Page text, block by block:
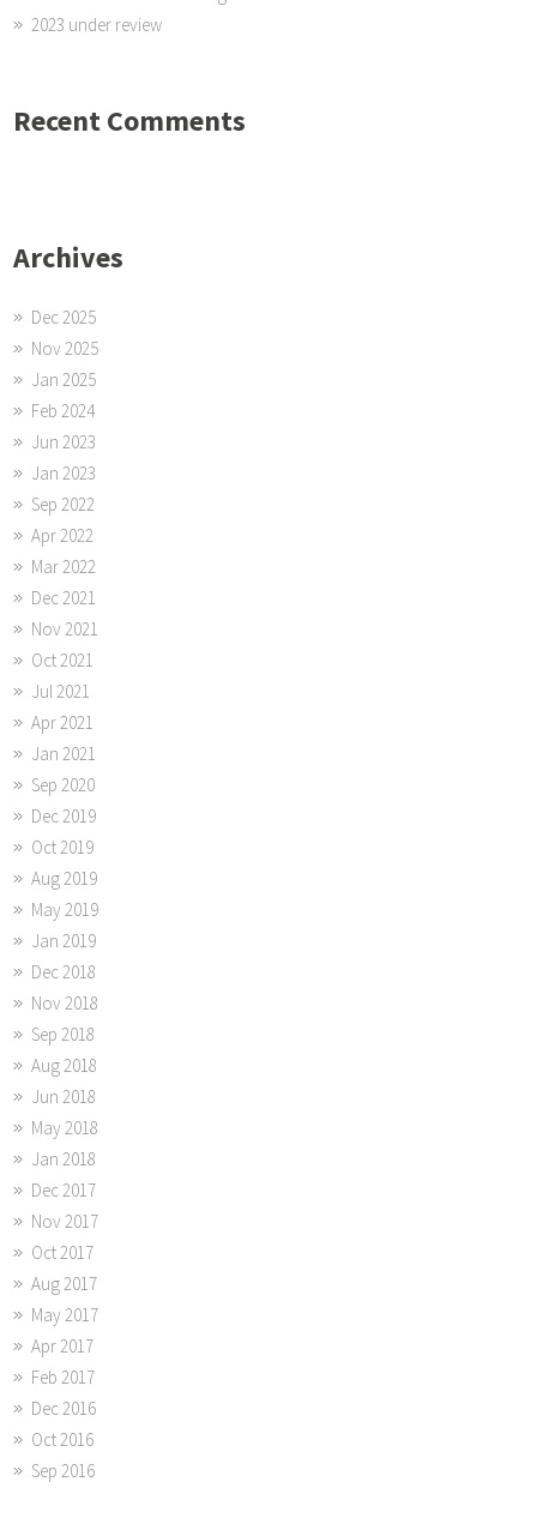
2023 under review
Recent Comments
Archives
Dec 2025
Nov 2025
Jan 2025
Feb 2024
Jun 2023
Jan 2023
Sep 2022
Apr 2022
Mar 2022
Dec 2021
Nov 2021
Oct 2021
Jul 2021
Apr 2021
Jan 2021
Sep 2020
Dec 2019
Oct 2019
Aug 2019
May 2019
Jan 2019
Dec 2018
Nov 2018
Sep 2018
Aug 2018
Jun 2018
May 2018
Jan 2018
Dec 2017
Nov 2017
Oct 2017
Aug 2017
May 2017
Apr 2017
Feb 2017
Dec 2016
Oct 2016
Sep 2016